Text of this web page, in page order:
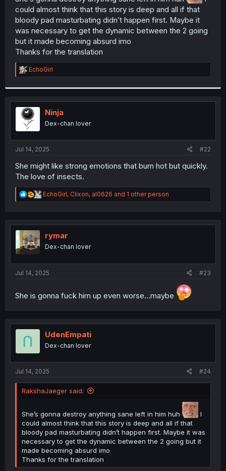
r
could almost think that this story is deep and all if that
bloody pad masturbating didn’t happen first. Maybe it
was necessary to get the dynamic between the 2 going
but it made becoming absurd imo
Thanks for the translation
R
e
t
i
o
n
s
:
EchoGirl
Ninja
Dex-chan lover
Jul 14, 2025 #22
She might like strong emotions that burn hot but quickly.
The love of insects.
R
e
t
n
EchoGirl, Clixon, al0626 and 1 other person
rymar
Dex-chan lover
Jul 14, 2025 #23
She is gonna fuck him up even worse...maybe
UdenEmpati
Dex-chan lover
Jul 14, 2025 #24
RakshaJaeger said:
She’s gonna destroy anything sane left in him huh
I
could almost think that this story is deep and all if that
bloody pad masturbating didn’t happen first. Maybe it was
necessary to get the dynamic between the 2 going but it
made becoming absurd imo
Thanks for the translation